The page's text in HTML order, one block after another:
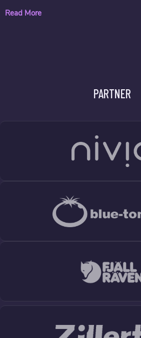
Read More
PARTNER